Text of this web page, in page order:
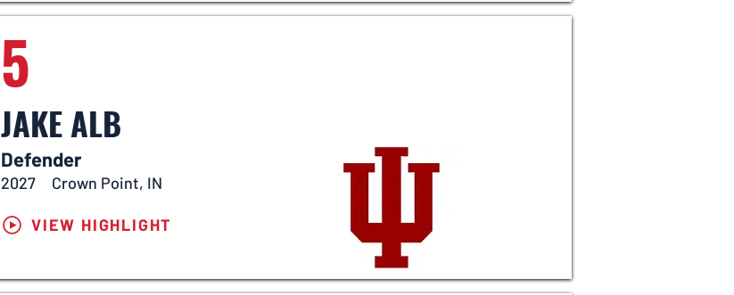
5
JAKE ALB
Defender
2027 Crown Point, IN
VIEW HIGHLIGHT